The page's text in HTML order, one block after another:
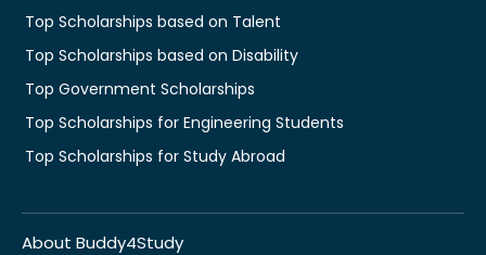
Top Scholarships based on Talent
Top Scholarships based on Disability
Top Government Scholarships
Top Scholarships for Engineering Students
Top Scholarships for Study Abroad
About Buddy4Study